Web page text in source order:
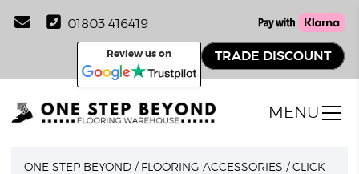
01803 416419
Review us on TRADE DISCOUNT
MENU
ONE STEP BEYOND / FLOORING ACCESSORIES /CLICK